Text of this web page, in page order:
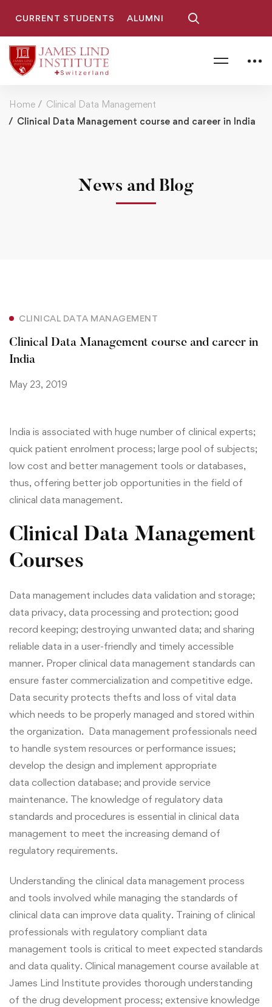
CURRENT STUDENTS ALUMNI
Home
Clinical Data Management
Clinical Data Management course and career in India
News and Blog
CLINICAL DATA MANAGEMENT
Clinical Data Management course and career in
India
May 23, 2019
India is associated with huge number of clinical experts;
quick patient enrolment process; large pool of subjects;
low cost and better management tools or databases,
thus, offering better job opportunities in the field of
clinical data management.
Clinical Data Management
Courses
Data management includes data validation and storage;
data privacy, data processing and protection; good
record keeping; destroying unwanted data; and sharing
reliable data in a user-friendly and timely accessible
manner. Proper clinical data management standards can
ensure faster commercialization and competitive edge.
Data security protects thefts and loss of vital data
which needs to be properly managed and stored within
the organization. Data management professionals need
to handle system resources or performance issues;
develop the design and implement appropriate
data collection database; and provide service
maintenance. The knowledge of regulatory data
standards and procedures is essential in clinical data
management to meet the increasing demand of
regulatory requirements.
Understanding the clinical data management process
and tools involved while managing the standards of
clinical data can improve data quality. Training of clinical
professionals with regulatory compliant data
management tools is critical to meet expected standards
and data quality. Clinical management course available at
James Lind Institute provides thorough understanding
of the drug development process; extensive knowledge